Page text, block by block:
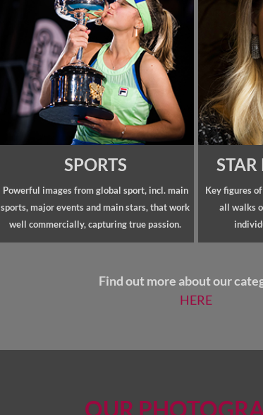
SPORTS
Powerful images from global sport, incl. main
sports, major events and main stars, that work
well commercially, capturing true passion.
Key figures
all walks
Find out more about our
HERE
OUR